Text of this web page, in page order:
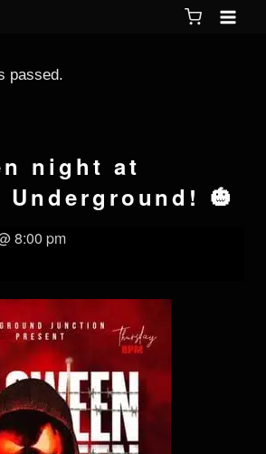
passed.
night at
🎃
8:00 pm